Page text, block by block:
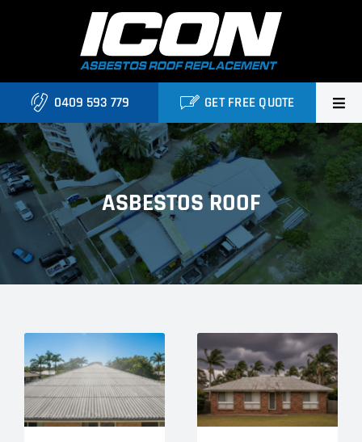
Home
About Us
Services
Projects
Contact
0409 593 779 GET FREE QUOTE
ASBESTOS ROOF